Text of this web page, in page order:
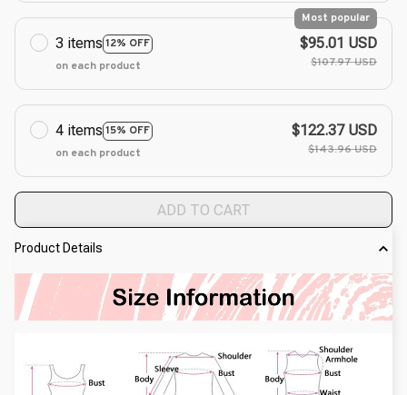
3 items 12% OFF
Most popular
on each product
$95.01 USD
$107.97 USD
4 items 15% OFF
on each product
$122.37 USD
$143.96 USD
ADD TO CART
Product Details